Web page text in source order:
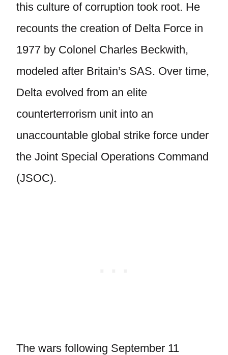
this culture of corruption took root. He
recounts the creation of Delta Force in
1977 by Colonel Charles Beckwith,
modeled after Britain’s SAS. Over time,
Delta evolved from an elite
counterterrorism unit into an
unaccountable global strike force under
the Joint Special Operations Command
(JSOC).
The wars following September 11